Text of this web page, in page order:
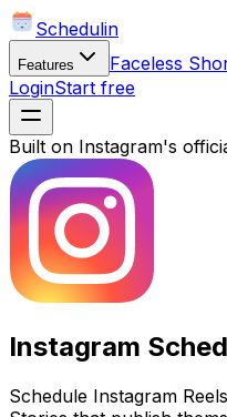
Schedulin
Features Faceless
LoginStart free
Built on Instagram's
Instagram
Schedule Instagram